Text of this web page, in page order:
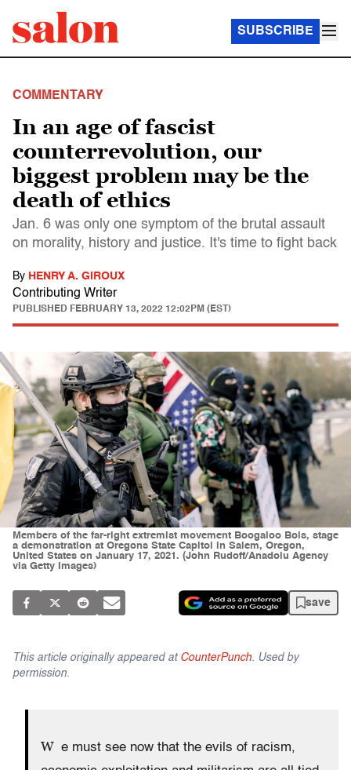
SUBSCRIBE
COMMENTARY
In an age of fascist
counterrevolution, our
biggest problem may be the
death of ethics
Jan. 6 was only one symptom of the brutal assault
on morality, history and justice. It's time to fight back
By HENRY A. GIROUX
Contributing Writer
PUBLISHED FEBRUARY 13, 2022 12:02PM (EST)
Members of the far-right extremist movement Boogaloo Bois, stage
a demonstration at Oregons State Capitol in Salem, Oregon,
United States on January 17, 2021. (John Rudoff/Anadolu Agency
via Getty Images)
save
This article originally appeared at CounterPunch. Used by
permission.
W e must see now that the evils of racism,